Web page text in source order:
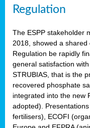
Regulation
The ESPP stakeholder
2018, showed a
Regulation be rapidly
general satisfaction
STRUBIAS, that is the
recovered phosphate
integrated into the new
adopted).
fertilisers), ECOFI